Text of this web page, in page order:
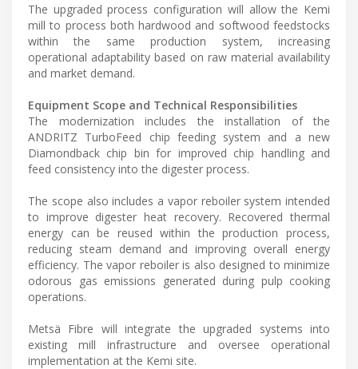
The upgraded process configuration will allow the Kemi
mill to process both hardwood and softwood feedstocks
within the same production system, increasing
operational adaptability based on raw material availability
and market demand.
Equipment Scope and Technical Responsibilities
The modernization includes the installation of the
ANDRITZ TurboFeed chip feeding system and a new
Diamondback chip bin for improved chip handling and
feed consistency into the digester process.
The scope also includes a vapor reboiler system intended
to improve digester heat recovery. Recovered thermal
energy can be reused within the production process,
reducing steam demand and improving overall energy
efficiency. The vapor reboiler is also designed to minimize
odorous gas emissions generated during pulp cooking
operations.
Metsä Fibre will integrate the upgraded systems into
existing mill infrastructure and oversee operational
implementation at the Kemi site.